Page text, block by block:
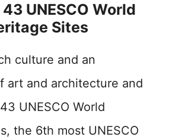
UNESCO World
Sites
culture and an
art and architecture and
UNESCO World
the 6th most UNESCO